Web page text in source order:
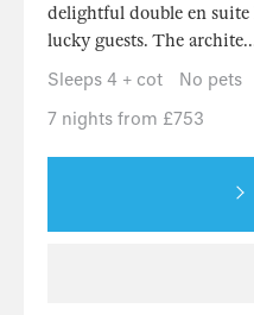
delightful double en
lucky guests. The
Sleeps 4 + cot
No pets
7 nights from £753